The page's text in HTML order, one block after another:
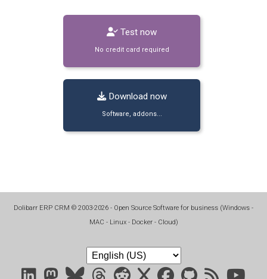
Test now
No credit card required
Download now
Software, addons...
Dolibarr ERP CRM © 2003-2026 - Open Source Software for business (Windows -
MAC - Linux - Docker - Cloud)